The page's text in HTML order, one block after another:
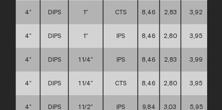
4″ DIPS 1″ CTS 8,46 2,83 3,92
4″ DIPS 1″ IPS 8,46 2,80 3,95
4″ DIPS 1 1/4″ IPS 8,46 2,83 3,99
4″ DIPS 1 1/4″ CTS 8,46 2,80 3,95
4″ DIPS 1 1/2″ IPS 9,84 3,03 5,95